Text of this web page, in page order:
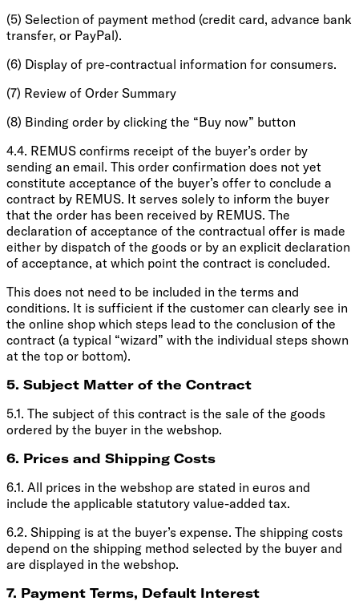
(5) Selection of payment method (credit card, advance bank
transfer, or PayPal).
(6) Display of pre-contractual information for consumers.
(7) Review of Order Summary
(8) Binding order by clicking the “Buy now” button
4.4. REMUS confirms receipt of the buyer’s order by
sending an email. This order confirmation does not yet
constitute acceptance of the buyer’s offer to conclude a
contract by REMUS. It serves solely to inform the buyer
that the order has been received by REMUS. The
declaration of acceptance of the contractual offer is made
either by dispatch of the goods or by an explicit declaration
of acceptance, at which point the contract is concluded.
This does not need to be included in the terms and
conditions. It is sufficient if the customer can clearly see in
the online shop which steps lead to the conclusion of the
contract (a typical “wizard” with the individual steps shown
at the top or bottom).
5. Subject Matter of the Contract
5.1. The subject of this contract is the sale of the goods
ordered by the buyer in the webshop.
6. Prices and Shipping Costs
6.1. All prices in the webshop are stated in euros and
include the applicable statutory value-added tax.
6.2. Shipping is at the buyer’s expense. The shipping costs
depend on the shipping method selected by the buyer and
are displayed in the webshop.
7. Payment Terms, Default Interest